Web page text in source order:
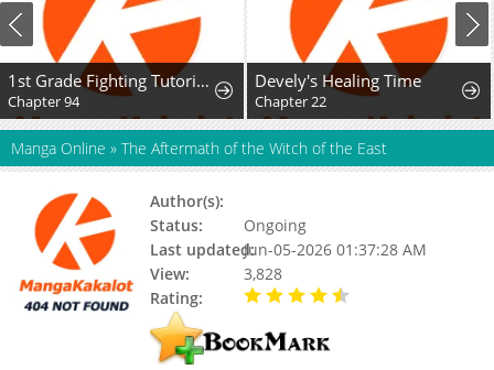
1st Grade Fighting Tutoring
Chapter 94
Devely's Healing Time
Chapter 22
Manga Online » The Aftermath of the Witch of the East
Author(s):
Status:
Ongoing
Last updated:Jun-05-2026 01:37:28 AM
View:
3,828
Rating: